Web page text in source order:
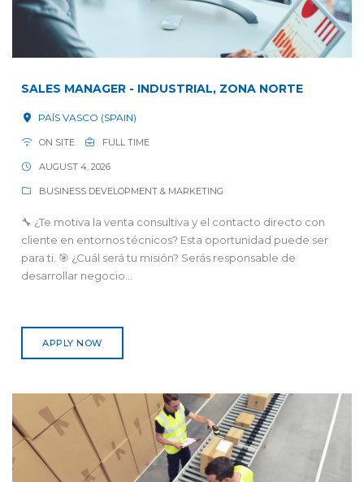
SALES MANAGER - INDUSTRIAL, ZONA NORTE
PAÍS VASCO (SPAIN)
ON SITE FULL TIME
AUGUST 4, 2026
BUSINESS DEVELOPMENT & MARKETING
🔧 ¿Te motiva la venta consultiva y el contacto directo con
cliente en entornos técnicos? Esta oportunidad puede ser
para ti. 🎯 ¿Cuál será tu misión? Serás responsable de
desarrollar negocio...
APPLY NOW